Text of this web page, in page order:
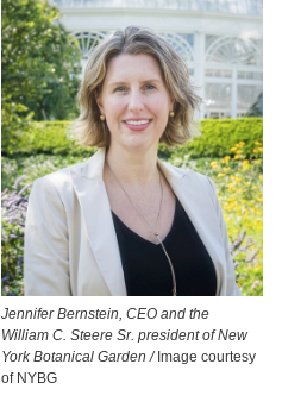
Jennifer Bernstein, CEO and the
William C. Steere Sr. president of New
York Botanical Garden / Image courtesy
of NYBG